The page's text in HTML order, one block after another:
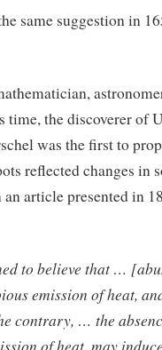
same suggestion in
time, the discoverer of
was the first to
reflected changes in
article presented in
to believe that …
emission of heat,
contrary, … the
of heat, may